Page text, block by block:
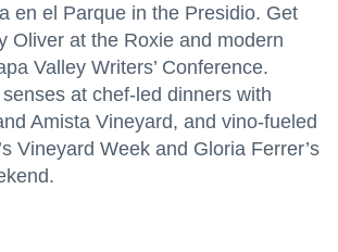
en el Parque in the Presidio. Get
Oliver at the Roxie and modern
Valley Writers’ Conference.
at chef-led dinners with
Amista Vineyard, and vino-fueled
Vineyard Week and Gloria Ferrer’s